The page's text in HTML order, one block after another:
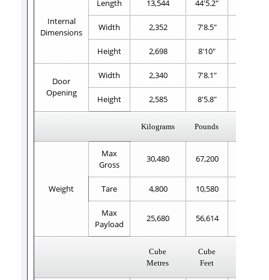
Internal
Dimensions
Length 13,544 44'5.2"
Width 2,352 7'8.5"
Height 2,698 8'10"
Door
Opening
Width 2,340 7'8.1"
Height 2,585 8'5.8"
Kilograms Pounds
Weight
Max
Gross
30,480 67,200
Tare 4,800 10,580
Max
Payload
25,680 56,614
Cube
Metres
Cube
Feet